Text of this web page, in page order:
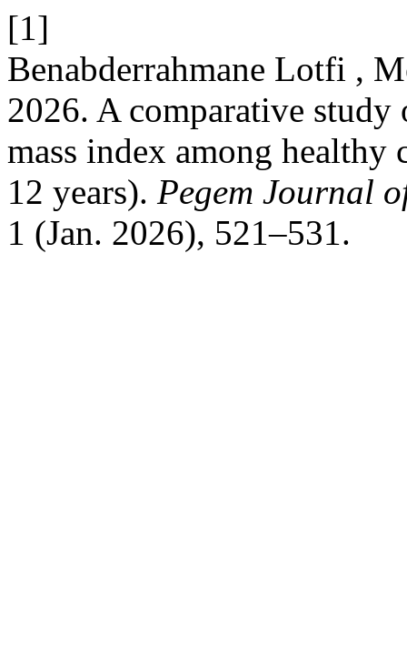
[1]
Benabderrahmane Lotfi ,
2026. A comparative
mass index among
12 years). Pegem Journal
1 (Jan. 2026), 521–531.